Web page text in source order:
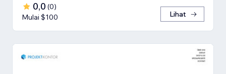
0,0 (0)
Mulai $100
Lihat